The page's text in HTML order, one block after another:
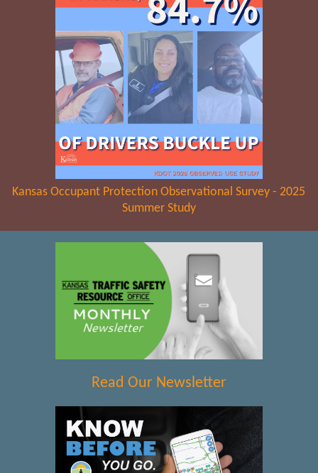
Kansas Occupant Protection Observational Survey - 2025
Summer Study
Read Our Newsletter